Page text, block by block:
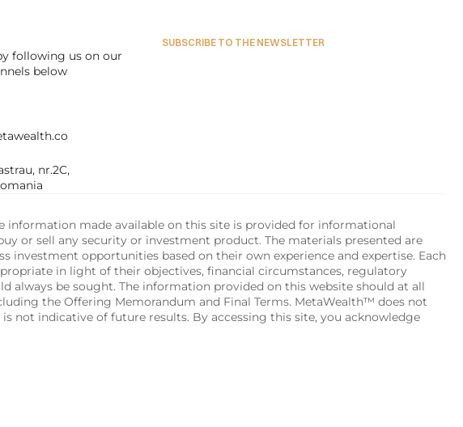
following us on our
below
nr.2C,
SUBSCRIBE TO THE NEWSLETTER
information made available on this site is provided for informational
or sell any security or investment product. The materials presented are
investment opportunities based on their own experience and expertise. Each
in light of their objectives, financial circumstances, regulatory
always be sought. The information provided on this website should at all
the Offering Memorandum and Final Terms. MetaWealth™ does not
not indicative of future results. By accessing this site, you acknowledge